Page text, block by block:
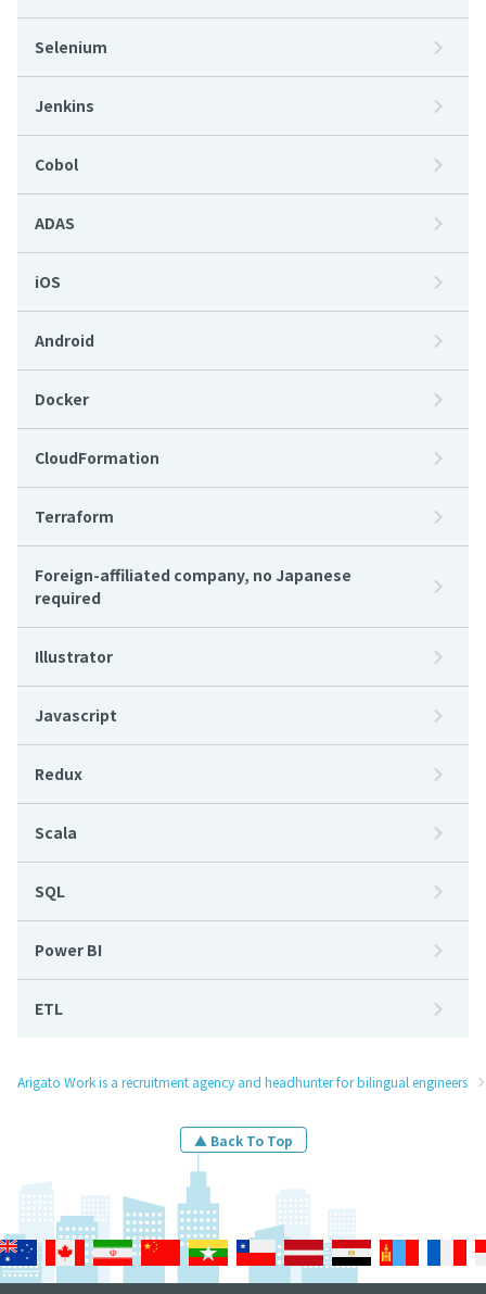
Selenium
Jenkins
Cobol
ADAS
iOS
Android
Docker
CloudFormation
Terraform
Foreign-affiliated company, no Japanese
required
Illustrator
Javascript
Redux
Scala
SQL
Power BI
ETL
Arigato Work is a recruitment agency and headhunter for bilingual engineers
▲ Back To Top